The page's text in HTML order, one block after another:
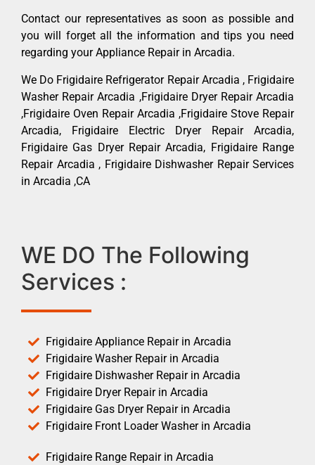
Contact our representatives as soon as possible and
you will forget all the information and tips you need
regarding your Appliance Repair in Arcadia.
We Do Frigidaire Refrigerator Repair Arcadia , Frigidaire
Washer Repair Arcadia ,Frigidaire Dryer Repair Arcadia
,Frigidaire Oven Repair Arcadia ,Frigidaire Stove Repair
Arcadia, Frigidaire Electric Dryer Repair Arcadia,
Frigidaire Gas Dryer Repair Arcadia, Frigidaire Range
Repair Arcadia , Frigidaire Dishwasher Repair Services
in Arcadia ,CA
WE DO The Following
Services :
Frigidaire Appliance Repair in Arcadia
Frigidaire Washer Repair in Arcadia
Frigidaire Dishwasher Repair in Arcadia
Frigidaire Dryer Repair in Arcadia
Frigidaire Gas Dryer Repair in Arcadia
Frigidaire Front Loader Washer in Arcadia
Frigidaire Range Repair in Arcadia